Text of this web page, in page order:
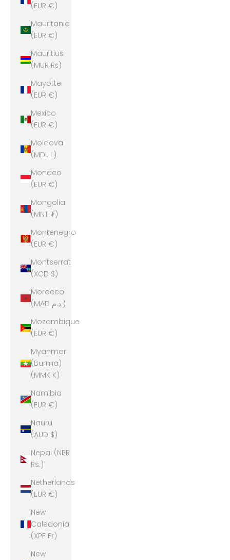
(EUR €)
Mauritania
(EUR €)
Mauritius
(MUR ₨)
Mayotte
(EUR €)
Mexico
(EUR €)
Moldova
(MDL L)
Monaco
(EUR €)
Mongolia
(MNT ₮)
Montenegro
(EUR €)
Montserrat
(XCD $)
Morocco
(MAD د.م.)
Mozambique
(EUR €)
Myanmar
(Burma)
(MMK K)
Namibia
(EUR €)
Nauru
(AUD $)
Nepal (NPR
Rs.)
Netherlands
(EUR €)
New
Caledonia
(XPF Fr)
New